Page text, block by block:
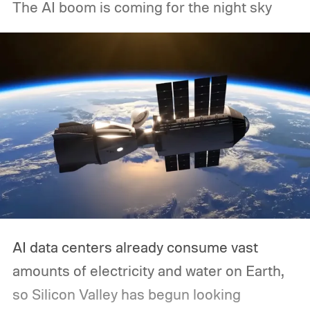
The AI boom is coming for the night sky
AI data centers already consume vast
amounts of electricity and water on Earth,
so Silicon Valley has begun looking